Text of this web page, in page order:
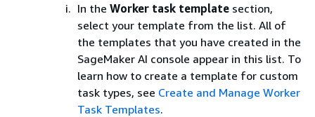
In the Worker task template section,
select your template from the list. All of
the templates that you have created in the
SageMaker AI console appear in this list. To
learn how to create a template for custom
task types, see Create and Manage Worker
Task Templates.